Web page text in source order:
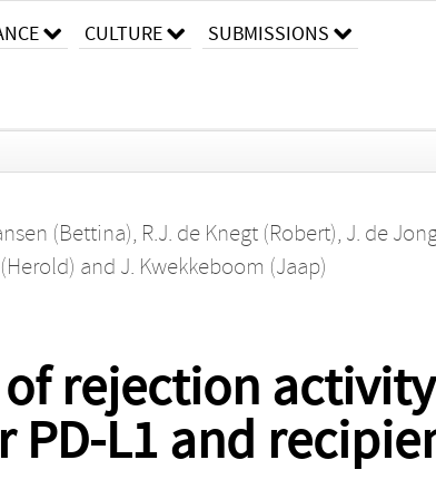
CULTURE SUBMISSIONS
(Bettina), R.J. de Knegt (Robert), J. de
and J. Kwekkeboom (Jaap)
rejection
L1 and